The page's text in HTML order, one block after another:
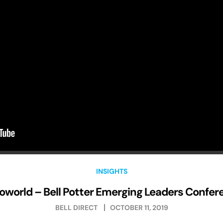
INSIGHTS
– Bell Potter Emerging Leaders
BELL DIRECT OCTOBER 11, 2019